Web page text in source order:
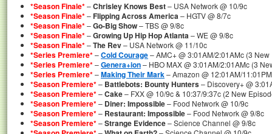
*Season Finale*–Chrisley Knows Best– USA Network @ 10/9c
*Season Finale*–Flipping Across America– HGTV @ 8/7c
*Season Finale*–Go-Big Show– TBS @ 9/8c
*Season Finale*–Growing Up Hip Hop Atlanta– WE @ 9/8c
*Season Finale*–The Rev– USA Network @ 11/10c
*Series Premiere*–Cold Courage– AMC+ @ 3:01AM/2:01AMc (3
*Series Premiere*–Genera+ion– HBO MAX @ 3:01AM/2:01AMc (3
*Series Premiere*–Making Their Mark– Amazon @ 12:01AM/
*Season Premiere*– Battlebots: Bounty Hunters– Discovery+ @
*Season Premiere*–Cake– FXX @ 10/9c & 10:37/9:37c (2 New
*Season Premiere*– Diner: Impossible– Food Network @ 10/9c
*Season Premiere*– Restaurant: Impossible– Food Network @ 9/8c
*Season Premiere*–Strange Evidence– Science Channel @ 9/8c